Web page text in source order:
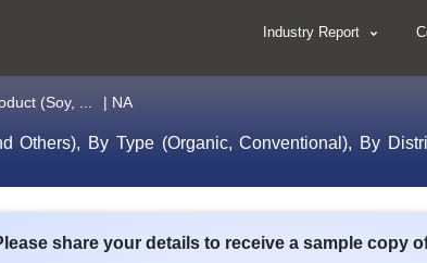
Industry Report
(Soy, ... | NA
Others), By Type (Organic, Conventional), By
share your details to receive a sample copy